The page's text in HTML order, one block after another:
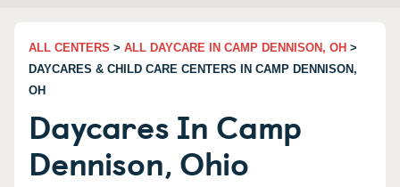
ALL CENTERS > ALL DAYCARE IN CAMP DENNISON, OH >
DAYCARES & CHILD CARE CENTERS IN CAMP DENNISON,
OH
Daycares In Camp
Dennison, Ohio